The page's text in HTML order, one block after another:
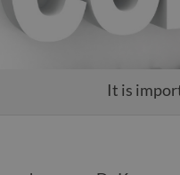
It is